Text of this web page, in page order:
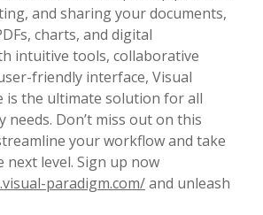
and sharing your documents,
charts, and digital
intuitive tools, collaborative
friendly interface, Visual
is the ultimate solution for all
Don’t miss out on this
your workflow and take
level. Sign up now
paradigm.com/and unleash